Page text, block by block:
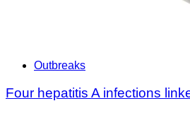
Outbreaks
Four hepatitis A infections